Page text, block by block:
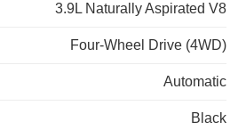
3.9L Naturally Aspirated V8
Four-Wheel Drive (4WD)
Automatic
Black